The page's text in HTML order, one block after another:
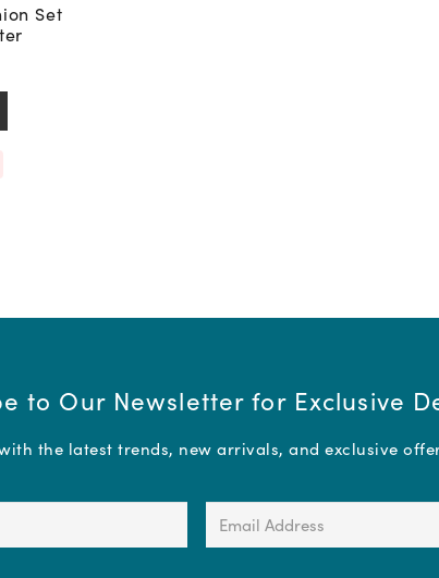
Set
to Our Newsletter for Exclusive
the latest trends, new arrivals, and exclusive
Address